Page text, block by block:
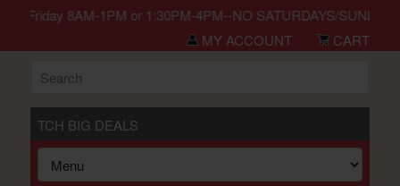
8AM-1PM or 1:30PM-4PM--NO SATURDAYS/
MY ACCOUNT
CART
TCH BIG DEALS